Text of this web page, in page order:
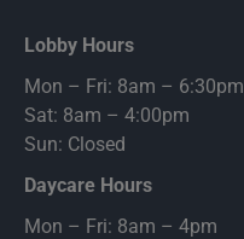
Lobby Hours
Mon – Fri: 8am – 6:30pm
Sat: 8am – 4:00pm
Sun: Closed
Daycare Hours
Mon – Fri: 8am – 4pm